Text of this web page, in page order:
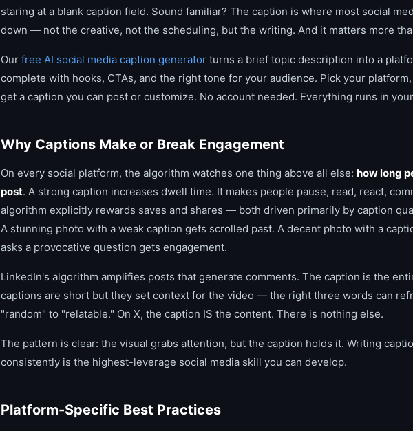
staring at a blank caption field. Sound familiar? The caption is where most social
down — not the creative, not the scheduling, but the writing. And it matters more
Our free AI social media caption generator turns a brief topic description into a
complete with hooks, CTAs, and the right tone for your audience. Pick your
get a caption you can post or customize. No account needed. Everything runs in
Why Captions Make or Break Engagement
On every social platform, the algorithm watches one thing above all else: how long
post. A strong caption increases dwell time. It makes people pause, read, react,
algorithm explicitly rewards saves and shares — both driven primarily by caption
A stunning photo with a weak caption gets scrolled past. A decent photo with a
asks a provocative question gets engagement.
LinkedIn's algorithm amplifies posts that generate comments. The caption is the
captions are short but they set context for the video — the right three words can
"random" to "relatable." On X, the caption IS the content. There is nothing else.
The pattern is clear: the visual grabs attention, but the caption holds it. Writing
consistently is the highest-leverage social media skill you can develop.
Platform-Specific Best Practices